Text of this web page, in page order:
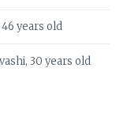
years old
30 years old